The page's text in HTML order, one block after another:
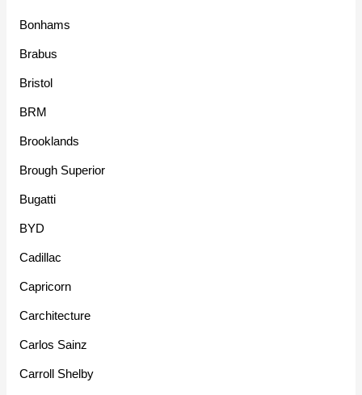
Bonhams
Brabus
Bristol
BRM
Brooklands
Brough Superior
Bugatti
BYD
Cadillac
Capricorn
Carchitecture
Carlos Sainz
Carroll Shelby